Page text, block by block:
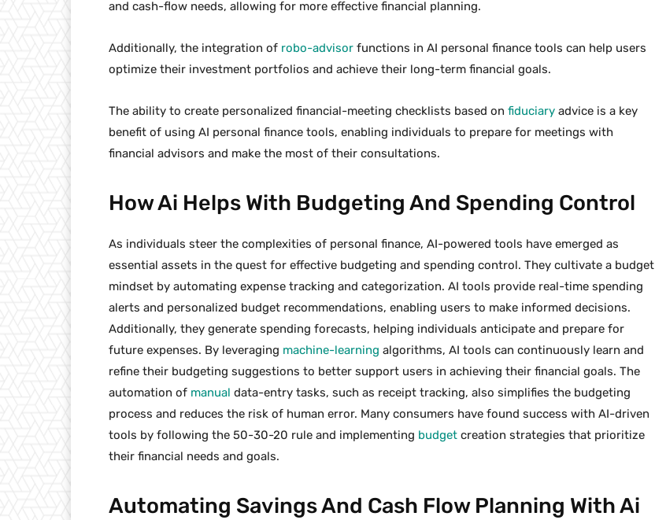
and cash-flow needs, allowing for more effective financial planning.
Additionally, the integration of robo-advisor functions in AI personal finance tools can help users
optimize their investment portfolios and achieve their long-term financial goals.
The ability to create personalized financial-meeting checklists based on fiduciary advice is a key
benefit of using AI personal finance tools, enabling individuals to prepare for meetings with
financial advisors and make the most of their consultations.
How Ai Helps With Budgeting And Spending Control
As individuals steer the complexities of personal finance, AI-powered tools have emerged as
essential assets in the quest for effective budgeting and spending control. They cultivate a budget
mindset by automating expense tracking and categorization. AI tools provide real-time spending
alerts and personalized budget recommendations, enabling users to make informed decisions.
Additionally, they generate spending forecasts, helping individuals anticipate and prepare for
future expenses. By leveraging machine-learning algorithms, AI tools can continuously learn and
refine their budgeting suggestions to better support users in achieving their financial goals. The
automation of manual data-entry tasks, such as receipt tracking, also simplifies the budgeting
process and reduces the risk of human error. Many consumers have found success with AI-driven
tools by following the 50-30-20 rule and implementing budget creation strategies that prioritize
their financial needs and goals.
Automating Savings And Cash Flow Planning With Ai